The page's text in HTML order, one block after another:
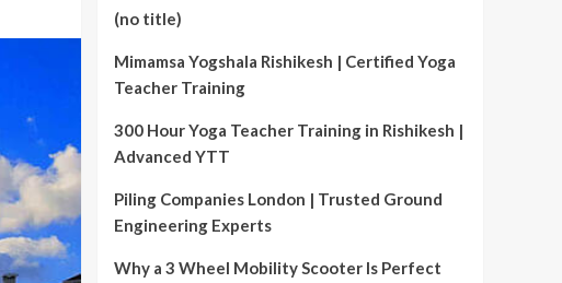
(no title)
Mimamsa Yogshala Rishikesh | Certified Yoga
Teacher Training
300 Hour Yoga Teacher Training in Rishikesh |
Advanced YTT
Piling Companies London | Trusted Ground
Engineering Experts
Why a 3 Wheel Mobility Scooter Is Perfect